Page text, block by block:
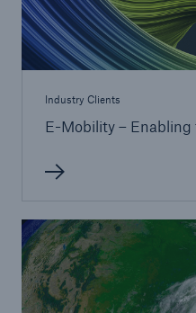
Industry Clients
E-Mobility –